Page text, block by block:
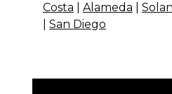
Costa
Alameda
San Diego